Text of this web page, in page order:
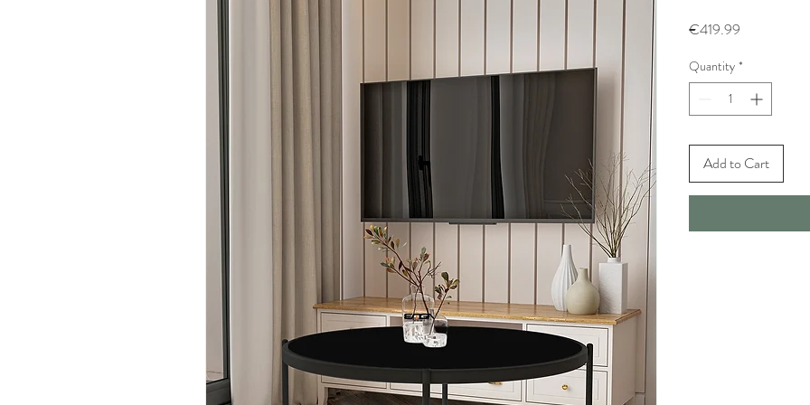
€419.99
Quantity *
Add to Cart